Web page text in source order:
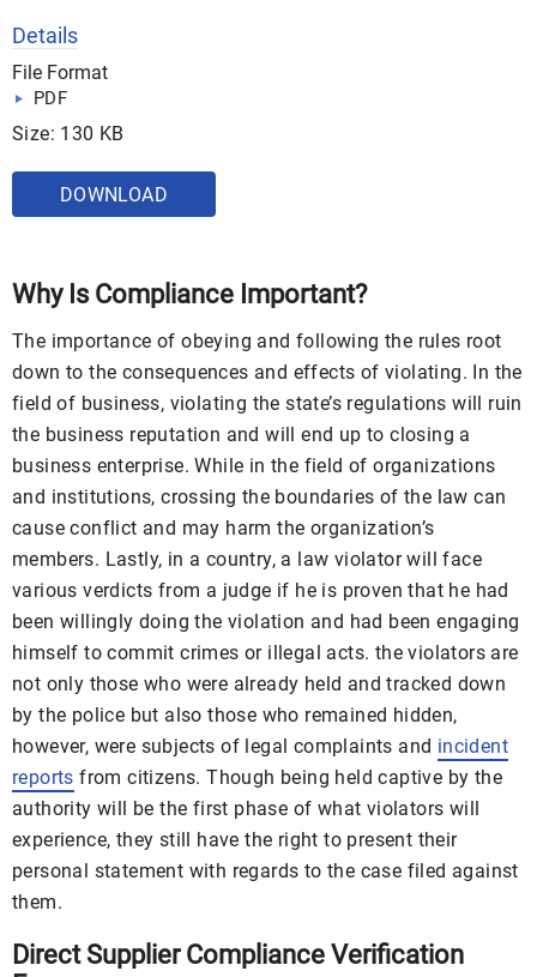
Details
File Format
PDF
Size: 130 KB
DOWNLOAD
Why Is Compliance Important?
The importance of obeying and following the rules root
down to the consequences and effects of violating. In the
field of business, violating the state’s regulations will ruin
the business reputation and will end up to closing a
business enterprise. While in the field of organizations
and institutions, crossing the boundaries of the law can
cause conflict and may harm the organization’s
members. Lastly, in a country, a law violator will face
various verdicts from a judge if he is proven that he had
been willingly doing the violation and had been engaging
himself to commit crimes or illegal acts. the violators are
not only those who were already held and tracked down
by the police but also those who remained hidden,
however, were subjects of legal complaints and incident
reports from citizens. Though being held captive by the
authority will be the first phase of what violators will
experience, they still have the right to present their
personal statement with regards to the case filed against
them.
Direct Supplier Compliance Verification